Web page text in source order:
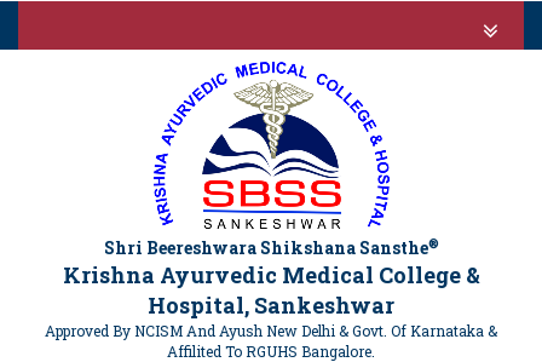
Shri Beereshwara Shikshana Sansthe®
Krishna Ayurvedic Medical College &
Hospital, Sankeshwar
Approved By NCISM And Ayush New Delhi & Govt. Of Karnataka &
Affilited To RGUHS Bangalore.